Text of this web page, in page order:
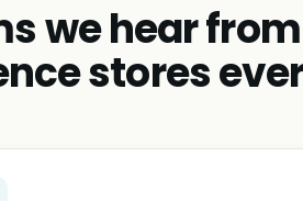
we hear
stores